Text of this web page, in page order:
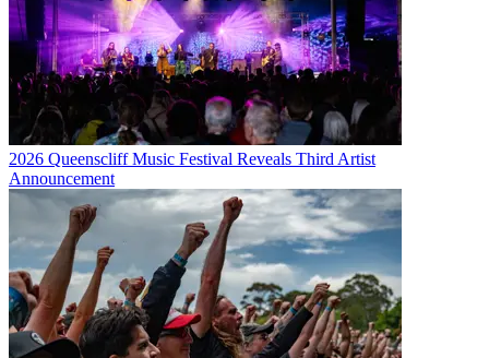
2026 Queenscliff Music Festival Reveals Third Artist
Announcement